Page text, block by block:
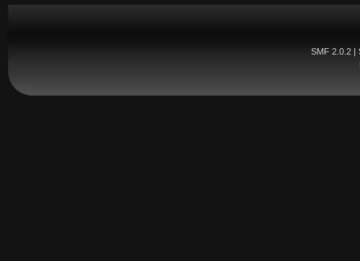
SMF 2.0.2|